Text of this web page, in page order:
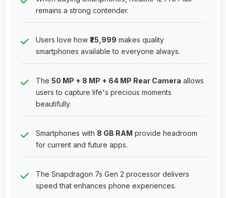
remains a strong contender.
Users love how ₹25,999 makes quality
smartphones available to everyone always.
The 50 MP + 8 MP + 64 MP Rear Camera allows
users to capture life's precious moments
beautifully.
Smartphones with 8 GB RAM provide headroom
for current and future apps.
The Snapdragon 7s Gen 2 processor delivers
speed that enhances phone experiences.